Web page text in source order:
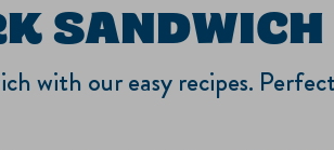
SANDWICH
with our easy recipes.